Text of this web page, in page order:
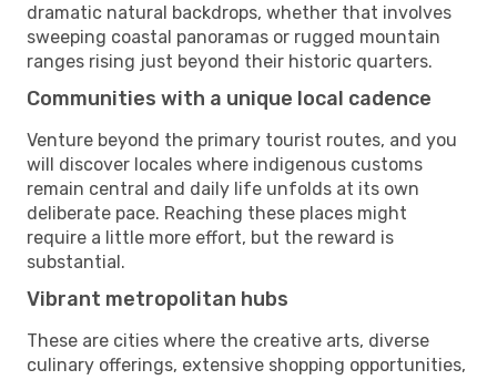
dramatic natural backdrops, whether that involves
sweeping coastal panoramas or rugged mountain
ranges rising just beyond their historic quarters.
Communities with a unique local cadence
Venture beyond the primary tourist routes, and you
will discover locales where indigenous customs
remain central and daily life unfolds at its own
deliberate pace. Reaching these places might
require a little more effort, but the reward is
substantial.
Vibrant metropolitan hubs
These are cities where the creative arts, diverse
culinary offerings, extensive shopping opportunities,